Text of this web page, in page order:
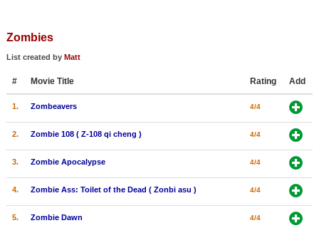
Zombies
List created by Matt
# Movie Title Rating Add
1. Zombeavers 4/4
2. Zombie 108 ( Z-108 qi cheng ) 4/4
3. Zombie Apocalypse 4/4
4. Zombie Ass: Toilet of the Dead ( Zonbi asu ) 4/4
5. Zombie Dawn 4/4